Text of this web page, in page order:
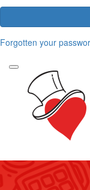
Forgotten your